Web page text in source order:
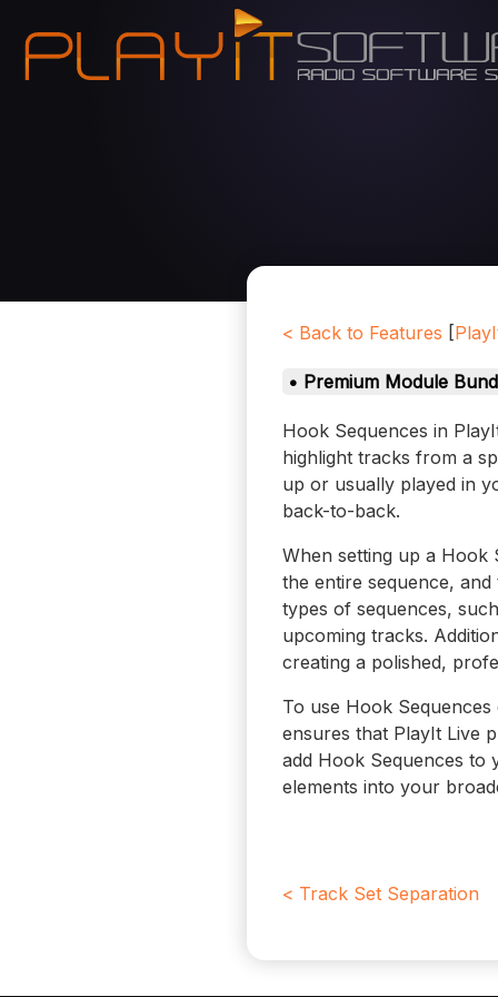
< Back to Features [
• Premium Module
Hook Sequences in
highlight tracks from a
up or usually played in
back-to-back.
When setting up a Hook
the entire sequence,
types of sequences,
upcoming tracks.
creating a polished,
To use Hook
ensures that PlayIt Live
add Hook Sequences
elements into your
< Track Set Separation